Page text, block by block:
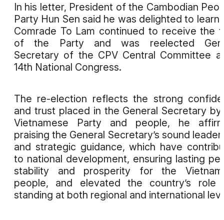
In his letter, President of the Cambodian
Party Hun Sen said he was delighted to learn
Comrade To Lam continued to receive the
of the Party and was reelected
Secretary of the CPV Central Committee
14th National Congress.
The re-election reflects the strong
and trust placed in the General Secretary
Vietnamese Party and people, he
praising the General Secretary’s sound
and strategic guidance, which have
to national development, ensuring lasting
stability and prosperity for the
people, and elevated the country’s role
standing at both regional and international